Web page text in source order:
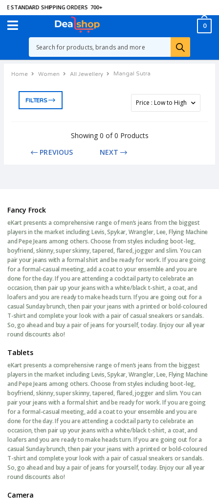
STANDARD SHIPPING ORDERS700+
0
Home Women All Jewellery Mangal Sutra
FILTERS
Showing 0 of 0 Products
PREVIOUS
NEXT
Fancy Frock
eKart presents a comprehensive range of men’s jeans from the biggest
players in the market including Levis, Spykar, Wrangler, Lee, Flying Machine
and Pepe Jeans among others. Choose from styles including boot-leg,
boyfriend, skinny, super skinny, tapered, flared, jogger and slim. You can
pair your jeans with a formal shirt and be ready for work. If you are going
for a formal-casual meeting, add a coat to your ensemble and you are
done for the day. If you are attending a cocktail party to celebrate an
occasion, then pair up your jeans with a white/black t-shirt, a coat, and
loafers and you are ready to make heads turn. If you are going out for a
casual Sunday brunch, then pair your jeans with a printed or bold-coloured
T-shirt and complete your look with a pair of casual sneakers or sandals.
So, go ahead and buy a pair of jeans for yourself, today. Enjoy our all year
round discounts also!
Tablets
eKart presents a comprehensive range of men’s jeans from the biggest
players in the market including Levis, Spykar, Wrangler, Lee, Flying Machine
and Pepe Jeans among others. Choose from styles including boot-leg,
boyfriend, skinny, super skinny, tapered, flared, jogger and slim. You can
pair your jeans with a formal shirt and be ready for work. If you are going
for a formal-casual meeting, add a coat to your ensemble and you are
done for the day. If you are attending a cocktail party to celebrate an
occasion, then pair up your jeans with a white/black t-shirt, a coat, and
loafers and you are ready to make heads turn. If you are going out for a
casual Sunday brunch, then pair your jeans with a printed or bold-coloured
T-shirt and complete your look with a pair of casual sneakers or sandals.
So, go ahead and buy a pair of jeans for yourself, today. Enjoy our all year
round discounts also!
Camera